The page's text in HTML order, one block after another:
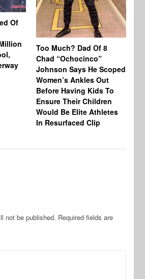
Of
Too Much? Dad Of 8
Chad “Ochocinco”
Johnson Says He Scoped
Women’s Ankles Out
Before Having Kids To
Ensure Their Children
Would Be Elite Athletes
In Resurfaced Clip
not be published. Required fields are